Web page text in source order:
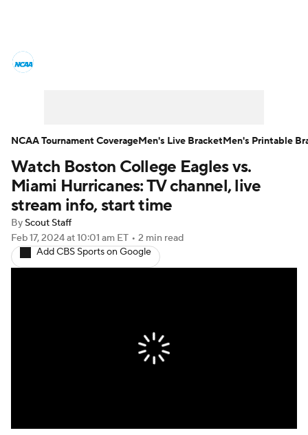
Men's Printable Bracket Schedule
NIT Bracket Standings
Stats Teams Players
College Basketball Betting
2026 Top Recruits
Watch Boston College Eagles vs.
Miami Hurricanes: TV channel, live
stream info, start time
By Scout Staff
Feb 17, 2024at 10:01 am ET • 2 min read
Add CBS Sports on Google
NCAA Tournament CoverageMen's Live BracketMen's Printable